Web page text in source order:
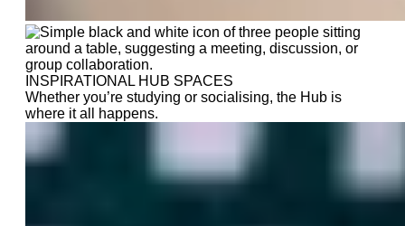
INSPIRATIONAL HUB SPACES
Whether you’re studying or socialising, the Hub is
where it all happens.